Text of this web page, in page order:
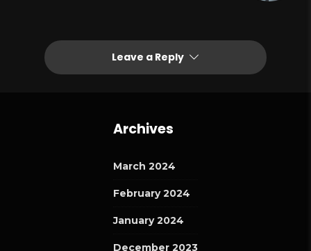
Leave a Reply
Archives
March 2024
February 2024
January 2024
December 2023